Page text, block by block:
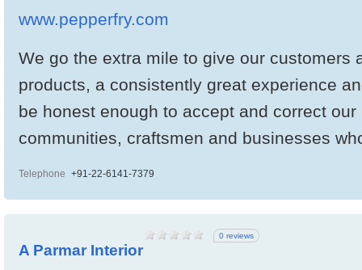
www.pepperfry.com
We go the extra mile to give our customers
products, a consistently great experience
be honest enough to accept and correct
communities, craftsmen and businesses
Telephone +91-22-6141-7379
A Parmar Interior
0 reviews